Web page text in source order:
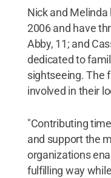
Nick and
2006 and have
Abby, 11; and
dedicated to
sightseeing. The
involved in their
"Contributing
and support the
organizations
fulfilling way